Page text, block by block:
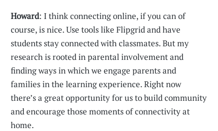
Howard: I think connecting online, if you can of
course, is nice. Use tools like Flipgrid and have
students stay connected with classmates. But my
research is rooted in parental involvement and
finding ways in which we engage parents and
families in the learning experience. Right now
there’s a great opportunity for us to build community
and encourage those moments of connectivity at
home.